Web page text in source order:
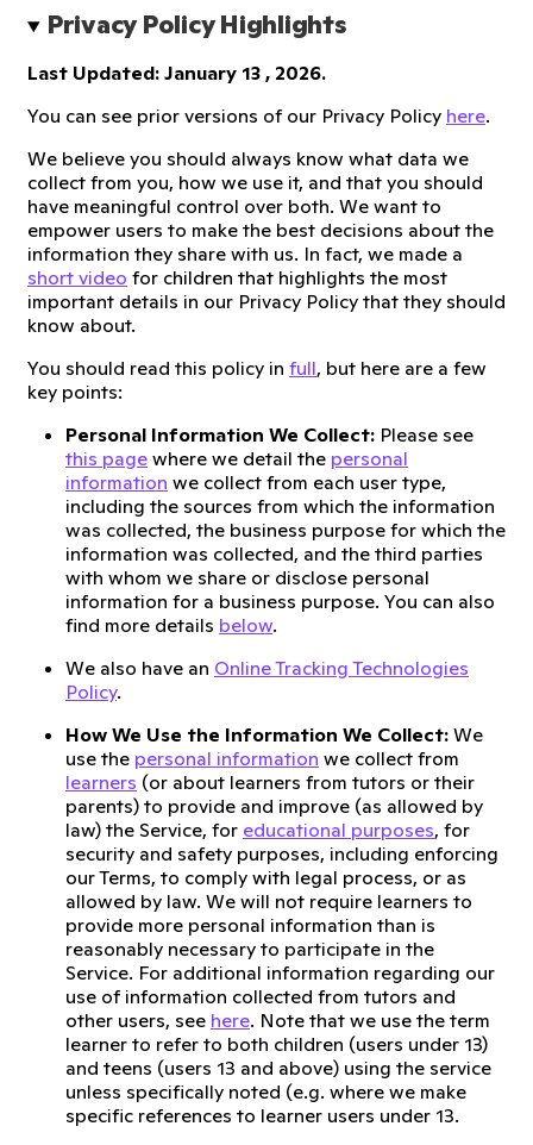
Privacy Policy Highlights
Last Updated: January 13 , 2026.
You can see prior versions of our Privacy Policy here.
We believe you should always know what data we
collect from you, how we use it, and that you should
have meaningful control over both. We want to
empower users to make the best decisions about the
information they share with us. In fact, we made a
short video for children that highlights the most
important details in our Privacy Policy that they should
know about.
You should read this policy in full, but here are a few
key points:
Personal Information We Collect: Please see
this page where we detail the personal
information we collect from each user type,
including the sources from which the information
was collected, the business purpose for which the
information was collected, and the third parties
with whom we share or disclose personal
information for a business purpose. You can also
find more details below.
We also have an Online Tracking Technologies
Policy.
How We Use the Information We Collect: We
use the personal information we collect from
learners (or about learners from tutors or their
parents) to provide and improve (as allowed by
law) the Service, for educational purposes, for
security and safety purposes, including enforcing
our Terms, to comply with legal process, or as
allowed by law. We will not require learners to
provide more personal information than is
reasonably necessary to participate in the
Service. For additional information regarding our
use of information collected from tutors and
other users, see here. Note that we use the term
learner to refer to both children (users under 13)
and teens (users 13 and above) using the service
unless specifically noted (e.g. where we make
specific references to learner users under 13.